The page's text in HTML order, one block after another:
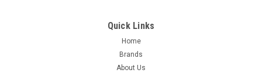
Quick Links
Home
Brands
About Us